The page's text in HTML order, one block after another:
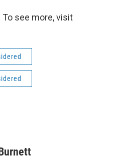
To see more, visit